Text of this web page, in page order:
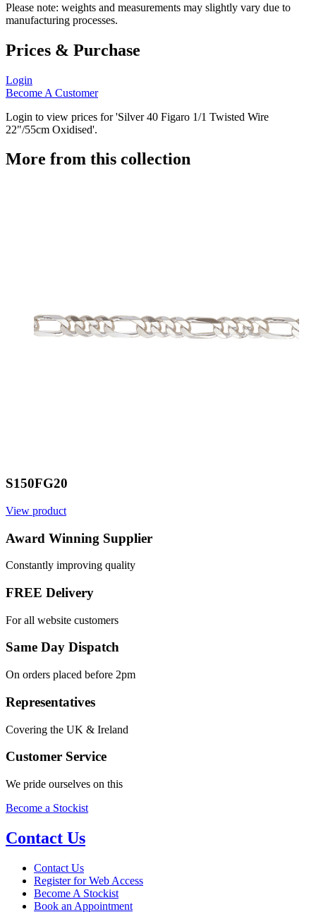
Please note: weights and measurements may slightly vary due to
manufacturing processes.
Prices & Purchase
Login
Become A Customer
Login to view prices for 'Silver 40 Figaro 1/1 Twisted Wire
22"/55cm Oxidised'.
More from this collection
S150FG20
View product
Award Winning Supplier
Constantly improving quality
FREE Delivery
For all website customers
Same Day Dispatch
On orders placed before 2pm
Representatives
Covering the UK & Ireland
Customer Service
We pride ourselves on this
Become a Stockist
Contact Us
Contact Us
Register for Web Access
Become A Stockist
Book an Appointment